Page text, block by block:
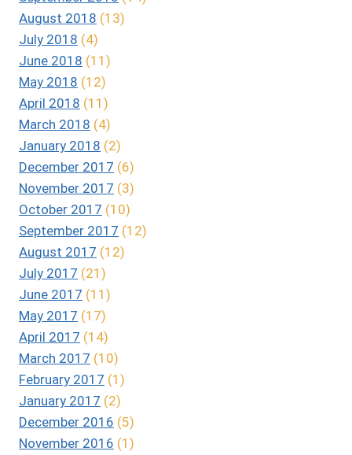
August 2018 (13)
July 2018 (4)
June 2018 (11)
May 2018 (12)
April 2018 (11)
March 2018 (4)
January 2018 (2)
December 2017 (6)
November 2017 (3)
October 2017 (10)
September 2017 (12)
August 2017 (12)
July 2017 (21)
June 2017 (11)
May 2017 (17)
April 2017 (14)
March 2017 (10)
February 2017 (1)
January 2017 (2)
December 2016 (5)
November 2016 (1)